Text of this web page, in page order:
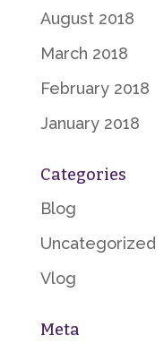
August 2018
March 2018
February 2018
January 2018
Categories
Blog
Uncategorized
Vlog
Meta